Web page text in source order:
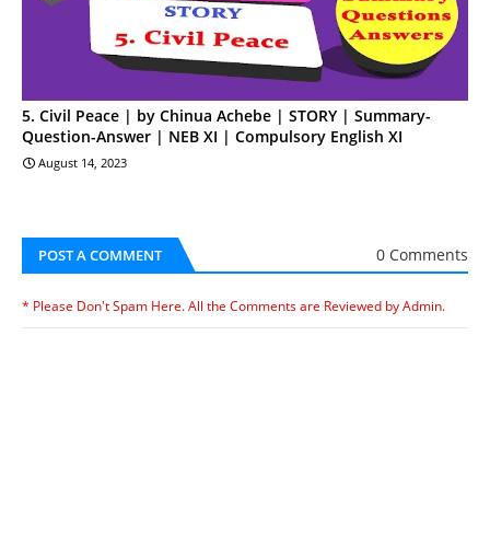
5. Civil Peace | by Chinua Achebe | STORY | Summary-
Question-Answer | NEB XI | Compulsory English XI
August 14, 2023
POST A COMMENT 0 Comments
* Please Don't Spam Here. All the Comments are Reviewed by Admin.